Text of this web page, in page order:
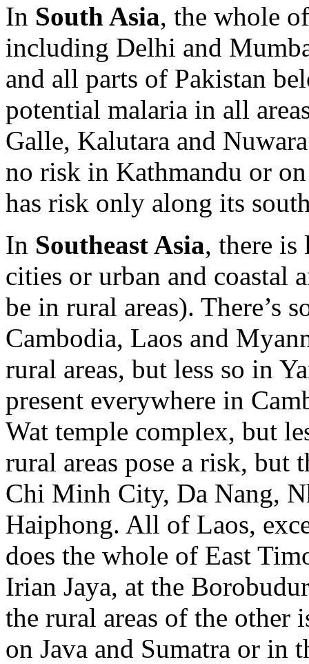
In South Asia, the whole
including Delhi and
and all parts of Pakistan
potential malaria in all
Galle, Kalutara and
no risk in Kathmandu or
has risk only along its
In Southeast Asia, there
cities or urban and coastal
be in rural areas). There’s
Cambodia, Laos and
rural areas, but less so in
present everywhere in
Wat temple complex, but
rural areas pose a risk, but
Chi Minh City, Da Nang,
Haiphong. All of Laos,
does the whole of East
Irian Jaya, at the
the rural areas of the other
on Java and Sumatra or in